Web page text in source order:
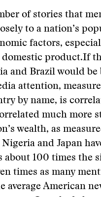
of stories that
to a nation’s
factors,
domestic product.If
and Brazil would be
attention,
by name, is
much more
wealth, as
and Japan
about 100 times the
times as many
average American